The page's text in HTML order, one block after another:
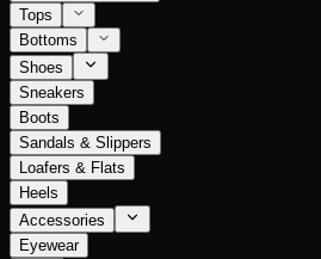
Tops
Bottoms
Shoes
Sneakers
Boots
Sandals & Slippers
Loafers & Flats
Heels
Accessories
Eyewear